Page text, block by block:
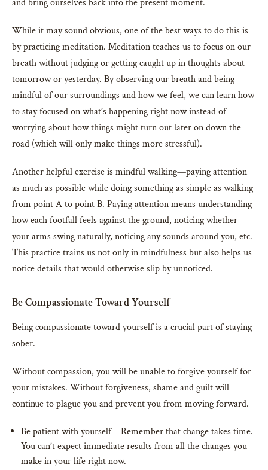
While it may sound obvious, one of the best ways to do this is
by practicing meditation. Meditation teaches us to focus on our
breath without judging or getting caught up in thoughts about
tomorrow or yesterday. By observing our breath and being
mindful of our surroundings and how we feel, we can learn how
to stay focused on what’s happening right now instead of
worrying about how things might turn out later on down the
road (which will only make things more stressful).
Another helpful exercise is mindful walking—paying attention
as much as possible while doing something as simple as walking
from point A to point B. Paying attention means understanding
how each footfall feels against the ground, noticing whether
your arms swing naturally, noticing any sounds around you, etc.
This practice trains us not only in mindfulness but also helps us
notice details that would otherwise slip by unnoticed.
Be Compassionate Toward Yourself
Being compassionate toward yourself is a crucial part of staying
sober.
Without compassion, you will be unable to forgive yourself for
your mistakes. Without forgiveness, shame and guilt will
continue to plague you and prevent you from moving forward.
Be patient with yourself – Remember that change takes time.
You can’t expect immediate results from all the changes you
make in your life right now.